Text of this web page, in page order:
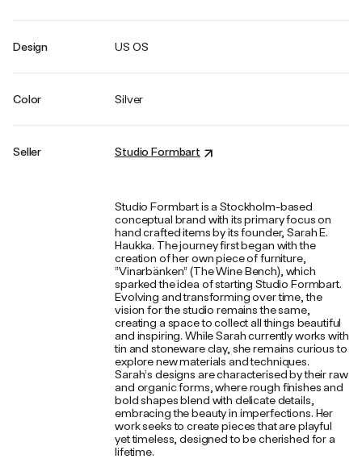
Design US OS
Color Silver
Seller Studio Formbart
Studio Formbart is a Stockholm-based
conceptual brand with its primary focus on
hand crafted items by its founder, Sarah E.
Haukka. The journey first began with the
creation of her own piece of furniture,
”Vinarbänken” (The Wine Bench), which
sparked the idea of starting Studio Formbart.
Evolving and transforming over time, the
vision for the studio remains the same,
creating a space to collect all things beautiful
and inspiring. While Sarah currently works with
tin and stoneware clay, she remains curious to
explore new materials and techniques.
Sarah’s designs are characterised by their raw
and organic forms, where rough finishes and
bold shapes blend with delicate details,
embracing the beauty in imperfections. Her
work seeks to create pieces that are playful
yet timeless, designed to be cherished for a
lifetime.